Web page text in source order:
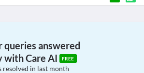
queries answered
with Care AI
FREE
resolved in last month